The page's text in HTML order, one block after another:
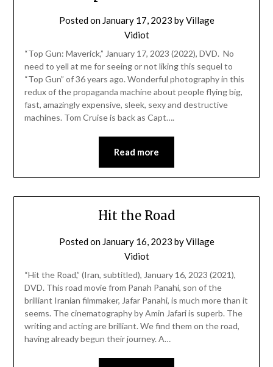
Posted on January 17, 2023 byVillage
Vidiot
“Top Gun: Maverick,” January 17, 2023 (2022), DVD. No
need to yell at me for seeing or not liking this sequel to
“Top Gun” of 36 years ago. Wonderful photography in this
redux of the propaganda machine about people flying big,
fast, amazingly expensive, sleek, sexy and destructive
machines. Tom Cruise is back as Capt….
Read more
Hit the Road
Posted on January 16, 2023 byVillage
Vidiot
“Hit the Road,” (Iran, subtitled), January 16, 2023 (2021),
DVD. This road movie from Panah Panahi, son of the
brilliant Iranian filmmaker, Jafar Panahi, is much more than it
seems. The cinematography by Amin Jafari is superb. The
writing and acting are brilliant. We find them on the road,
having already begun their journey. A…